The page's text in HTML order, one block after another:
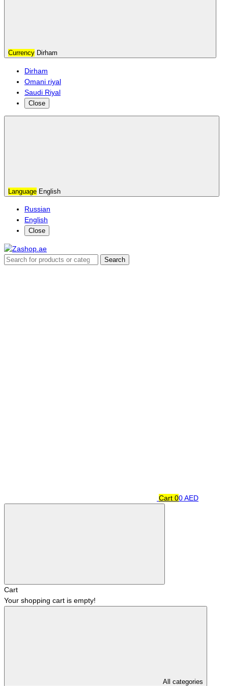
Currency Dirham
Dirham
Omani riyal
Saudi Riyal
Close
Language English
Russian
English
Close
Search
Cart 00 AED
Cart
Your shopping cart is empty!
All categories